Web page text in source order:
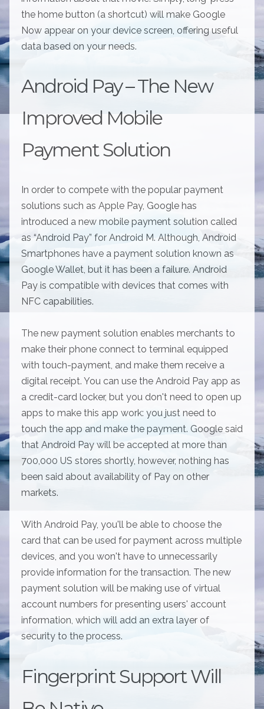
the home button (a shortcut) will make Google
Now appear on your device screen, offering useful
data based on your needs.
Android Pay – The New
Improved Mobile
Payment Solution
In order to compete with the popular payment
solutions such as Apple Pay, Google has
introduced a new mobile payment solution called
as “Android Pay” for Android M. Although, Android
Smartphones have a payment solution known as
Google Wallet, but it has been a failure. Android
Pay is compatible with devices that comes with
NFC capabilities.
The new payment solution enables merchants to
make their phone connect to terminal equipped
with touch-payment, and make them receive a
digital receipt. You can use the Android Pay app as
a credit-card locker, but you don't need to open up
apps to make this app work: you just need to
touch the app and make the payment. Google said
that Android Pay will be accepted at more than
700,000 US stores shortly, however, nothing has
been said about availability of Pay on other
markets.
With Android Pay, you'll be able to choose the
card that can be used for payment across multiple
devices, and you won't have to unnecessarily
provide information for the transaction. The new
payment solution will be making use of virtual
account numbers for presenting users' account
information, which will add an extra layer of
security to the process.
Fingerprint Support Will